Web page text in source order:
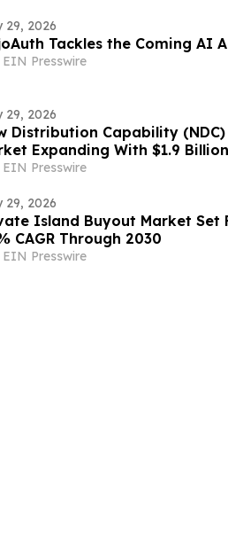
29, 2026
Tackles the Coming AI
EIN Presswire
29, 2026
Distribution Capability
Expanding With $1.9
EIN Presswire
29, 2026
Island Buyout Market Set
CAGR Through 2030
EIN Presswire